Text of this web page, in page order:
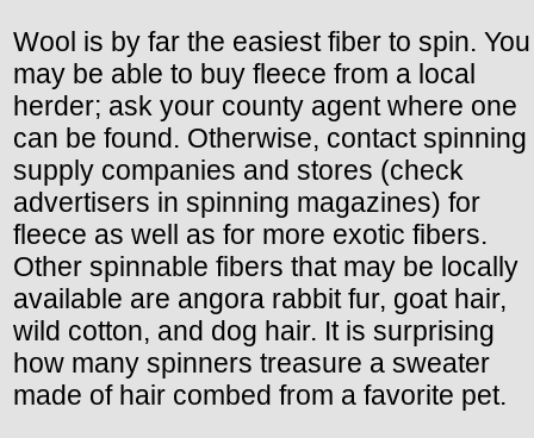
Wool is by far the easiest fiber to spin. You
may be able to buy fleece from a local
herder; ask your county agent where one
can be found. Otherwise, contact spinning
supply companies and stores (check
advertisers in spinning magazines) for
fleece as well as for more exotic fibers.
Other spinnable fibers that may be locally
available are angora rabbit fur, goat hair,
wild cotton, and dog hair. It is surprising
how many spinners treasure a sweater
made of hair combed from a favorite pet.